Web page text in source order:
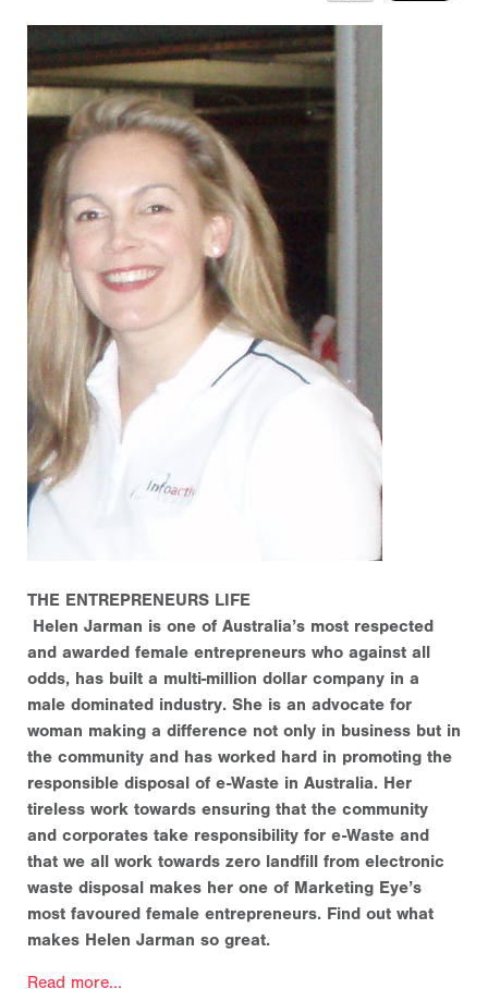
THE ENTREPRENEURS LIFE
Helen Jarman is one of Australia’s most respected
and awarded female entrepreneurs who against all
odds, has built a multi-million dollar company in a
male dominated industry. She is an advocate for
woman making a difference not only in business but in
the community and has worked hard in promoting the
responsible disposal of e-Waste in Australia. Her
tireless work towards ensuring that the community
and corporates take responsibility for e-Waste and
that we all work towards zero landfill from electronic
waste disposal makes her one of Marketing Eye’s
most favoured female entrepreneurs. Find out what
makes Helen Jarman so great.
Read more...